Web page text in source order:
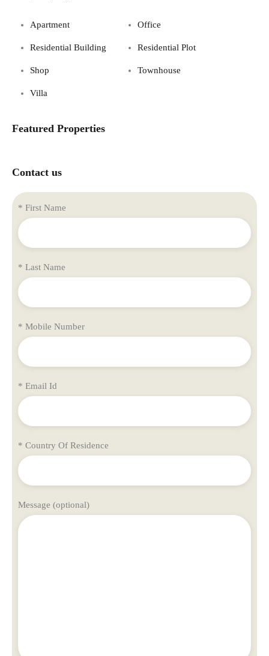
Apartment Office
Residential Building Residential Plot
Shop Townhouse
Villa
Featured Properties
Contact us
* First Name
* Last Name
* Mobile Number
* Email Id
* Country Of Residence
Message (optional)